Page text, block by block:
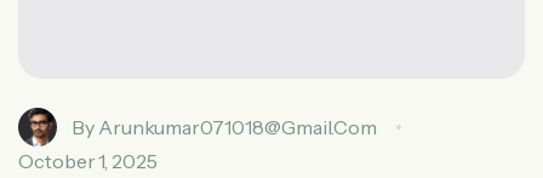
By Arunkumar071018@gmail.com
October 1, 2025